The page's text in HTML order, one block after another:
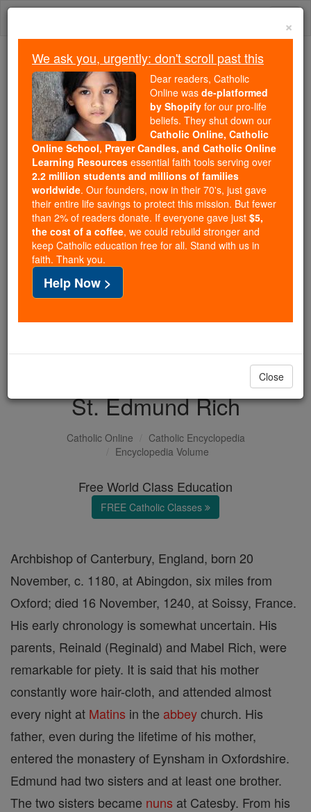
Skip
Because of You, 2.2 Million
Students Are Being Formed in the
Faith
Because of generous supporters like you,
Catholic Online School has already delivered
free, faithful Catholic education to over 2.2
million students across 193 countries. In an age
of noise and algorithms, you are helping form
souls with truth, prayer, Scripture, and Christ.
If everyone who reads this gave just $5 — the
cost of a coffee — we could reach even more
families and keep this life-changing formation
free for all. Be Courageous. Be Catholic. Stand
with us today.
DONATE TODAY >
St. Edmund Rich
Catholic Online
Catholic Encyclopedia
Encyclopedia Volume
Free World Class Education
FREE Catholic Classes
Archbishop of Canterbury, England, born 20
November, c. 1180, at Abingdon, six miles from
Oxford; died 16 November, 1240, at Soissy, France.
His early chronology is somewhat uncertain. His
parents, Reinald (Reginald) and Mabel Rich, were
remarkable for piety. It is said that his mother
constantly wore hair-cloth, and attended almost
every night at Matins in the abbeychurch. His
father, even during the lifetime of his mother,
entered the monastery of Eynsham in Oxfordshire.
Edmund had two sisters and at least one brother.
The two sisters became nuns at Catesby. From his
×
We ask you, urgently: don't scroll past this
Dear readers, Catholic
Online was de-platformed
by Shopify for our pro-life
beliefs. They shut down our
Catholic Online, Catholic
Online School, Prayer Candles, and Catholic Online
Learning Resources essential faith tools serving over
2.2 million students and millions of families
worldwide. Our founders, now in their 70's, just gave
their entire life savings to protect this mission. But fewer
than 2% of readers donate. If everyone gave just $5,
the cost of a coffee, we could rebuild stronger and
keep Catholic education free for all. Stand with us in
faith. Thank you.
Help Now >
Close